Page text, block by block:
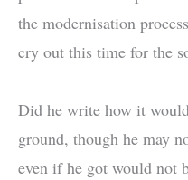
the modernisation
cry out this time for the
Did he write how it
ground, though he may
even if he got would not